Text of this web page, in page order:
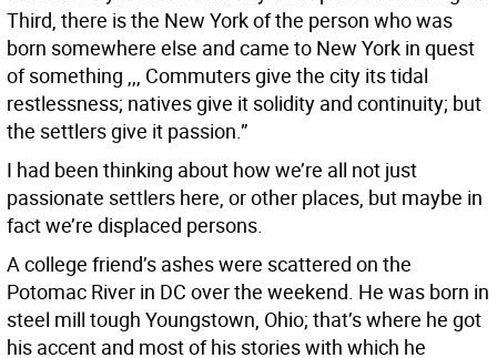
Third, there is the New York of the person who was
born somewhere else and came to New York in quest
of something ,,, Commuters give the city its tidal
restlessness; natives give it solidity and continuity; but
the settlers give it passion.”
I had been thinking about how we’re all not just
passionate settlers here, or other places, but maybe in
fact we’re displaced persons.
A college friend’s ashes were scattered on the
Potomac River in DC over the weekend. He was born in
steel mill tough Youngstown, Ohio; that’s where he got
his accent and most of his stories with which he